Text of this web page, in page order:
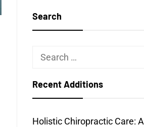
Search
Search
Recent Additions
Holistic Chiropractic Care: A